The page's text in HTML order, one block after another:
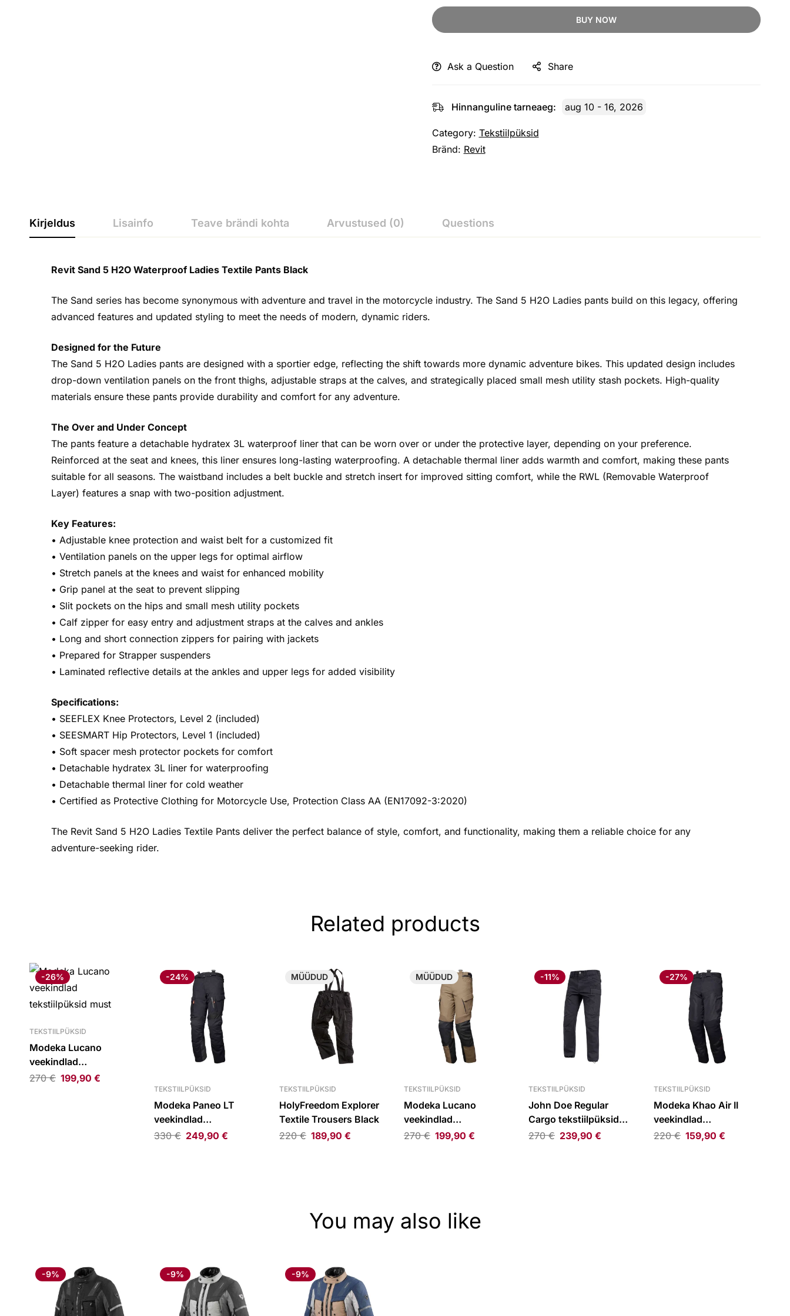
BUY NOW
Ask a Question Share
Hinnanguline tarneaeg: aug 10 - 16, 2026
Category: Tekstiilpüksid
Bränd: Revit
Kirjeldus Lisainfo Teave brändi kohta Arvustused (0) Questions
Revit Sand 5 H2O Waterproof Ladies Textile Pants Black
The Sand series has become synonymous with adventure and travel in the motorcycle industry. The Sand 5 H2O Ladies pants build on this legacy, offering
advanced features and updated styling to meet the needs of modern, dynamic riders.
Designed for the Future
The Sand 5 H2O Ladies pants are designed with a sportier edge, reflecting the shift towards more dynamic adventure bikes. This updated design includes
drop-down ventilation panels on the front thighs, adjustable straps at the calves, and strategically placed small mesh utility stash pockets. High-quality
materials ensure these pants provide durability and comfort for any adventure.
The Over and Under Concept
The pants feature a detachable hydratex 3L waterproof liner that can be worn over or under the protective layer, depending on your preference.
Reinforced at the seat and knees, this liner ensures long-lasting waterproofing. A detachable thermal liner adds warmth and comfort, making these pants
suitable for all seasons. The waistband includes a belt buckle and stretch insert for improved sitting comfort, while the RWL (Removable Waterproof
Layer) features a snap with two-position adjustment.
Key Features:
• Adjustable knee protection and waist belt for a customized fit
• Ventilation panels on the upper legs for optimal airflow
• Stretch panels at the knees and waist for enhanced mobility
• Grip panel at the seat to prevent slipping
• Slit pockets on the hips and small mesh utility pockets
• Calf zipper for easy entry and adjustment straps at the calves and ankles
• Long and short connection zippers for pairing with jackets
• Prepared for Strapper suspenders
• Laminated reflective details at the ankles and upper legs for added visibility
Specifications:
• SEEFLEX Knee Protectors, Level 2 (included)
• SEESMART Hip Protectors, Level 1 (included)
• Soft spacer mesh protector pockets for comfort
• Detachable hydratex 3L liner for waterproofing
• Detachable thermal liner for cold weather
• Certified as Protective Clothing for Motorcycle Use, Protection Class AA (EN17092-3:2020)
The Revit Sand 5 H2O Ladies Textile Pants deliver the perfect balance of style, comfort, and functionality, making them a reliable choice for any
adventure-seeking rider.
Related products
-26%
TEKSTIILPÜKSID
Modeka Lucano
veekindlad
tekstiilpüksid must
270€ 199,90 €
-24%
TEKSTIILPÜKSID
Modeka Paneo LT
veekindlad
tekstiilpüksid must
330€ 249,90€
MÜÜDUD
TEKSTIILPÜKSID
HolyFreedom Explorer
Textile Trousers Black
220€ 189,90 €
MÜÜDUD
TEKSTIILPÜKSID
Modeka Lucano
veekindlad
tekstiilpüksid liiv/must
270€ 199,90 €
-11%
TEKSTIILPÜKSID
John Doe Regular
Cargo tekstiilpüksid
must
270€ 239,90€
-27%
TEKSTIILPÜKSID
Modeka Khao Air II
veekindlad
tekstiilpüksid must
220€ 159,90 €
You may also like
-9% -9% -9%